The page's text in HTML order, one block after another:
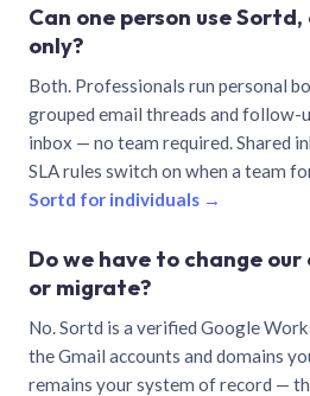
Can one person use
only?
Both. Professionals run personal
grouped email threads and follow-
inbox — no team required. Shared
SLA rules switch on when a team
Sortd for individuals →
Do we have to change
or migrate?
No. Sortd is a verified Google
the Gmail accounts and domains
remains your system of record —